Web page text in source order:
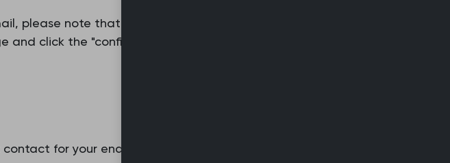
please note that you can also book your exams directly
and click the "confirm your booking" button to complete your
for your enquiry.